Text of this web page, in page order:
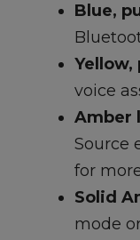
Blue,
Yellow,
voice
Amber
Source
for
Solid
mode